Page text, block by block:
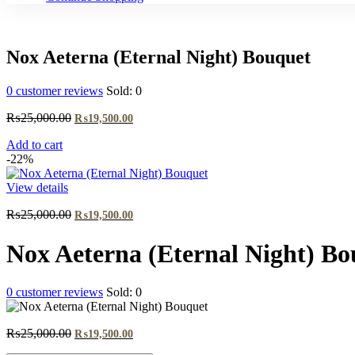
Nox Aeterna (Eternal Night) Bouquet
0 customer reviews Sold: 0
₨25,000.00 Original
₨19,500.00Current
Add to cart
-22%
View details
₨25,000.00 Original
₨25,000.00.
₨19,500.00Current
₨19,500.00.
Nox Aeterna (Eternal Night)
0 customer reviews Sold: 0
₨25,000.00 Original
₨19,500.00Current